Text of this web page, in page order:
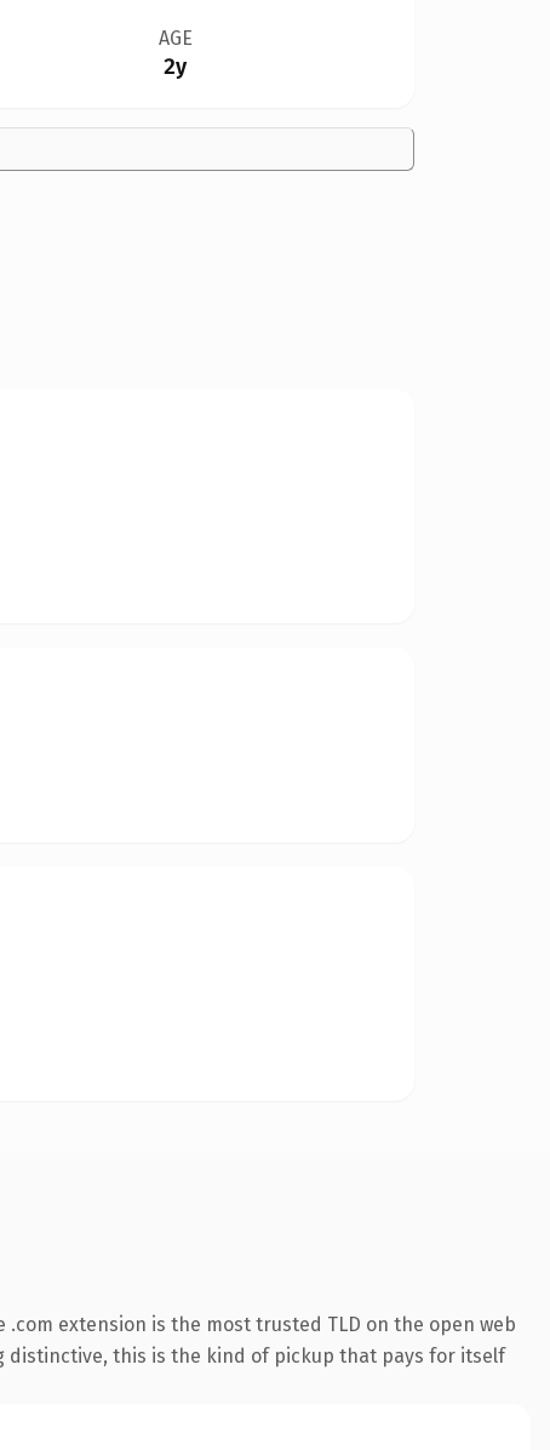
AGE
2y
extension is the most trusted TLD on the open web
distinctive, this is the kind of pickup that pays for itself